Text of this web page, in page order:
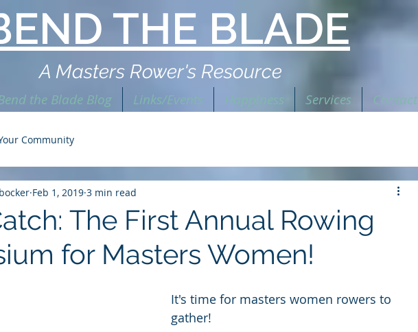
THE BLADE
A Masters Rower's Resource
the Blade Blog Links/Events Happiness Services Contact
Community
The First Annual Rowing
for Masters Women!
Feb 1, 2019 3 min read
It's time for masters women rowers to
gather!